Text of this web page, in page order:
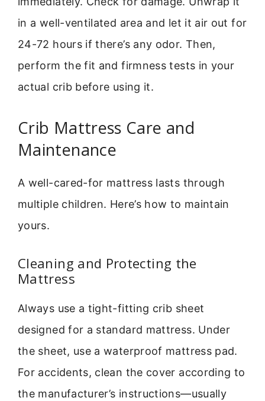
in a well-ventilated area and let it air out for
24-72 hours if there’s any odor. Then,
perform the fit and firmness tests in your
actual crib before using it.
Crib Mattress Care and
Maintenance
A well-cared-for mattress lasts through
multiple children. Here’s how to maintain
yours.
Cleaning and Protecting the
Mattress
Always use a tight-fitting crib sheet
designed for a standard mattress. Under
the sheet, use a waterproof mattress pad.
For accidents, clean the cover according to
the manufacturer’s instructions—usually